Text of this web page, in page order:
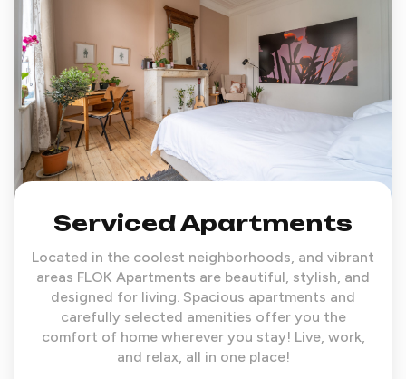
Serviced Apartments
Located in the coolest neighborhoods, and vibrant
areas FLOK Apartments are beautiful, stylish, and
designed for living. Spacious apartments and
carefully selected amenities offer you the
comfort of home wherever you stay! Live, work,
and relax, all in one place!